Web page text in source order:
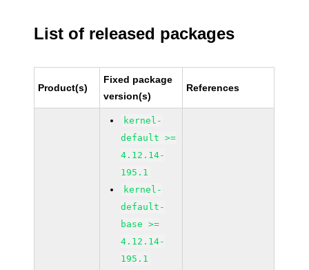
List of released packages
Product(s)
Fixed package
version(s)
References
kernel-
default >=
4.12.14-
195.1
kernel-
default-
base >=
4.12.14-
195.1